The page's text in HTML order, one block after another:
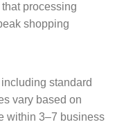
processing
shopping
standard
vary based on
within 3–7 business